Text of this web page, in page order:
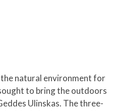
the natural environment for
to bring the outdoors
Ulinskas. The three-